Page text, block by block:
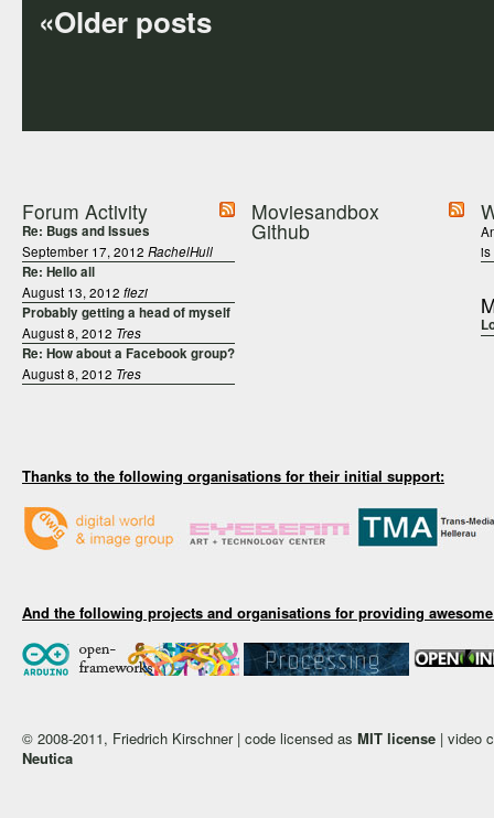
«Older posts
Forum Activity
Re: Bugs and Issues
September 17, 2012 RachelHull
Re: Hello all
August 13, 2012 fiezi
Probably getting a head of myself
August 8, 2012 Tres
Re: How about a Facebook group?
August 8, 2012 Tres
Moviesandbox
Github
is
Thanks to the following organisations for their initial support:
And the following projects and organisations for providing
© 2008-2011, Friedrich Kirschner | code licensed as MIT license | video
Neutica